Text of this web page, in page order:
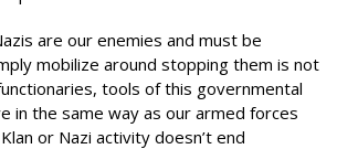
are our enemies and must be
mobilize around stopping them is not
tools of this governmental
in the same way as our armed forces
or Nazi activity doesn’t end